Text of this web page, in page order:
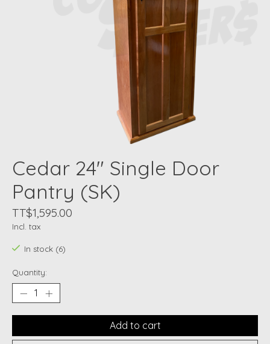
Cedar 24" Single Door
Pantry (SK)
TT$1,595.00
Incl. tax
In stock (6)
Quantity:
Add to cart